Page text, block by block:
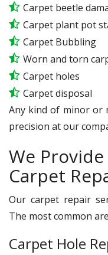
Carpet beetle
Carpet plant pot
Carpet Bubbling
Worn and torn
Carpet holes
Carpet disposal
Any kind of minor or
precision at our
We
Carpet
Our carpet repair
The most common
Carpet Hole